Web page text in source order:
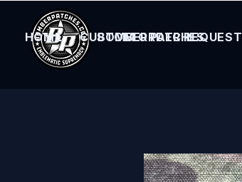
BOMBER PATCHES
HOME CUSTOM ORDER REQUEST